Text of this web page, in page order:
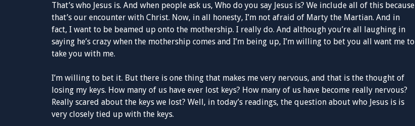
That’s who Jesus is. And when people ask us, Who do you say Jesus is? We include all of this because
that’s our encounter with Christ. Now, in all honesty, I’m not afraid of Marty the Martian. And in
fact, I want to be beamed up onto the mothership. I really do. And although you’re all laughing in
saying he’s crazy when the mothership comes and I’m being up, I’m willing to bet you all want me to
take you with me.
I’m willing to bet it. But there is one thing that makes me very nervous, and that is the thought of
losing my keys. How many of us have ever lost keys? How many of us have become really nervous?
Really scared about the keys we lost? Well, in today’s readings, the question about who Jesus is is
very closely tied up with the keys.